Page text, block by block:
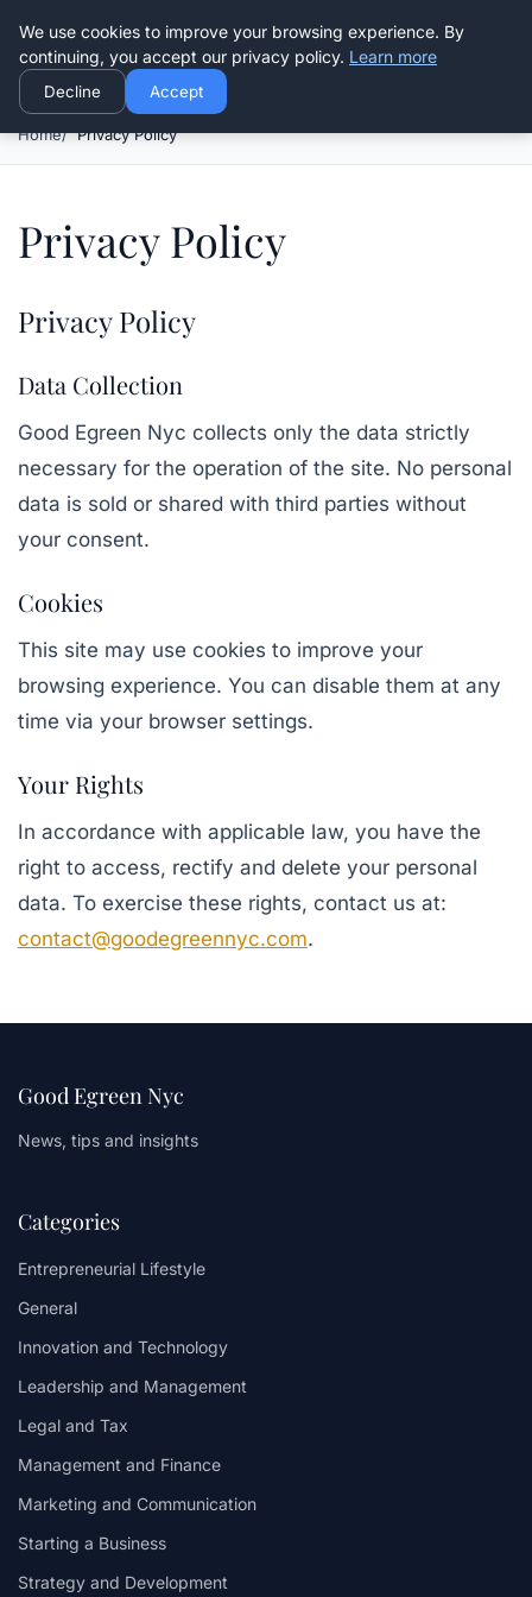
Good Egreen Nyc
Home Privacy Policy
Privacy Policy
Privacy Policy
Data Collection
Good Egreen Nyc collects only the data strictly
necessary for the operation of the site. No personal
data is sold or shared with third parties without
your consent.
Cookies
This site may use cookies to improve your
browsing experience. You can disable them at any
time via your browser settings.
Your Rights
In accordance with applicable law, you have the
right to access, rectify and delete your personal
data. To exercise these rights, contact us at:
contact@goodegreennyc.com.
Good Egreen Nyc
News, tips and insights
Categories
Entrepreneurial Lifestyle
General
Innovation and Technology
Leadership and Management
Legal and Tax
Management and Finance
Marketing and Communication
Starting a Business
Strategy and Development
We use cookies to improve your browsing experience. By
continuing, you accept our privacy policy. Learn more
Decline Accept